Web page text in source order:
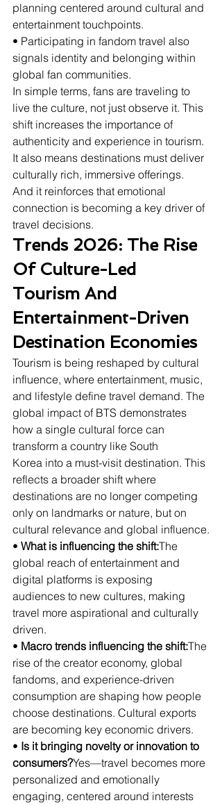
planning centered around cultural and
entertainment touchpoints.
• Participating in fandom travel also
signals identity and belonging within
global fan communities.
In simple terms, fans are traveling to
live the culture, not just observe it. This
shift increases the importance of
authenticity and experience in tourism.
It also means destinations must deliver
culturally rich, immersive offerings.
And it reinforces that emotional
connection is becoming a key driver of
travel decisions.
Trends 2026: The Rise
Of Culture-Led
Tourism And
Entertainment-Driven
Destination Economies
Tourism is being reshaped by cultural
influence, where entertainment, music,
and lifestyle define travel demand. The
global impact of BTS demonstrates
how a single cultural force can
transform a country like South
Korea into a must-visit destination. This
reflects a broader shift where
destinations are no longer competing
only on landmarks or nature, but on
cultural relevance and global influence.
• What is influencing the shift:The
global reach of entertainment and
digital platforms is exposing
audiences to new cultures, making
travel more aspirational and culturally
driven.
• Macro trends influencing the shift:The
rise of the creator economy, global
fandoms, and experience-driven
consumption are shaping how people
choose destinations. Cultural exports
are becoming key economic drivers.
• Is it bringing novelty or innovation to
consumers?Yes—travel becomes more
personalized and emotionally
engaging, centered around interests